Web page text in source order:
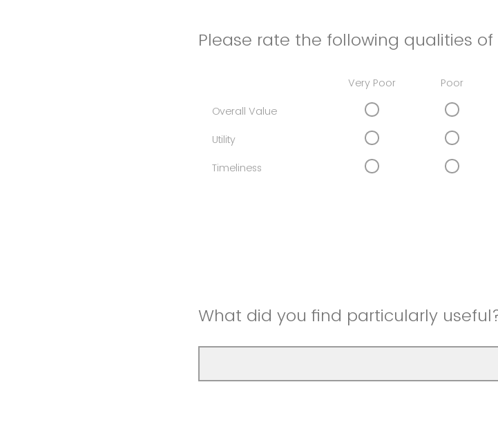
Please rate the following qualities
Very Poor Poor
Overall Value
Utility
Timeliness
What did you find particularly